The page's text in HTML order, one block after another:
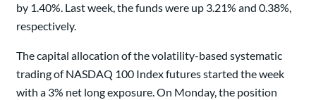
by 1.40%. Last week, the funds were up 3.21% and 0.38%,
respectively.
The capital allocation of the volatility-based systematic
trading of NASDAQ 100 Index futures started the week
with a 3% net long exposure. On Monday, the position